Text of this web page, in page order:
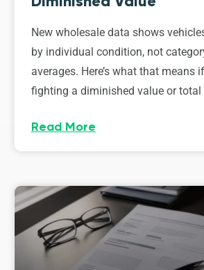
New wholesale data shows
by individual condition, not
averages. Here’s what that means
fighting a diminished value or total
Read More